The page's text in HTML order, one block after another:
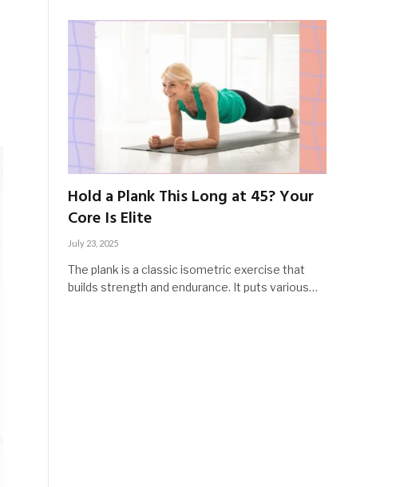
Hold a Plank This Long at 45? Your
Core Is Elite
July 23, 2025
The plank is a classic isometric exercise that
builds strength and endurance. It puts various…